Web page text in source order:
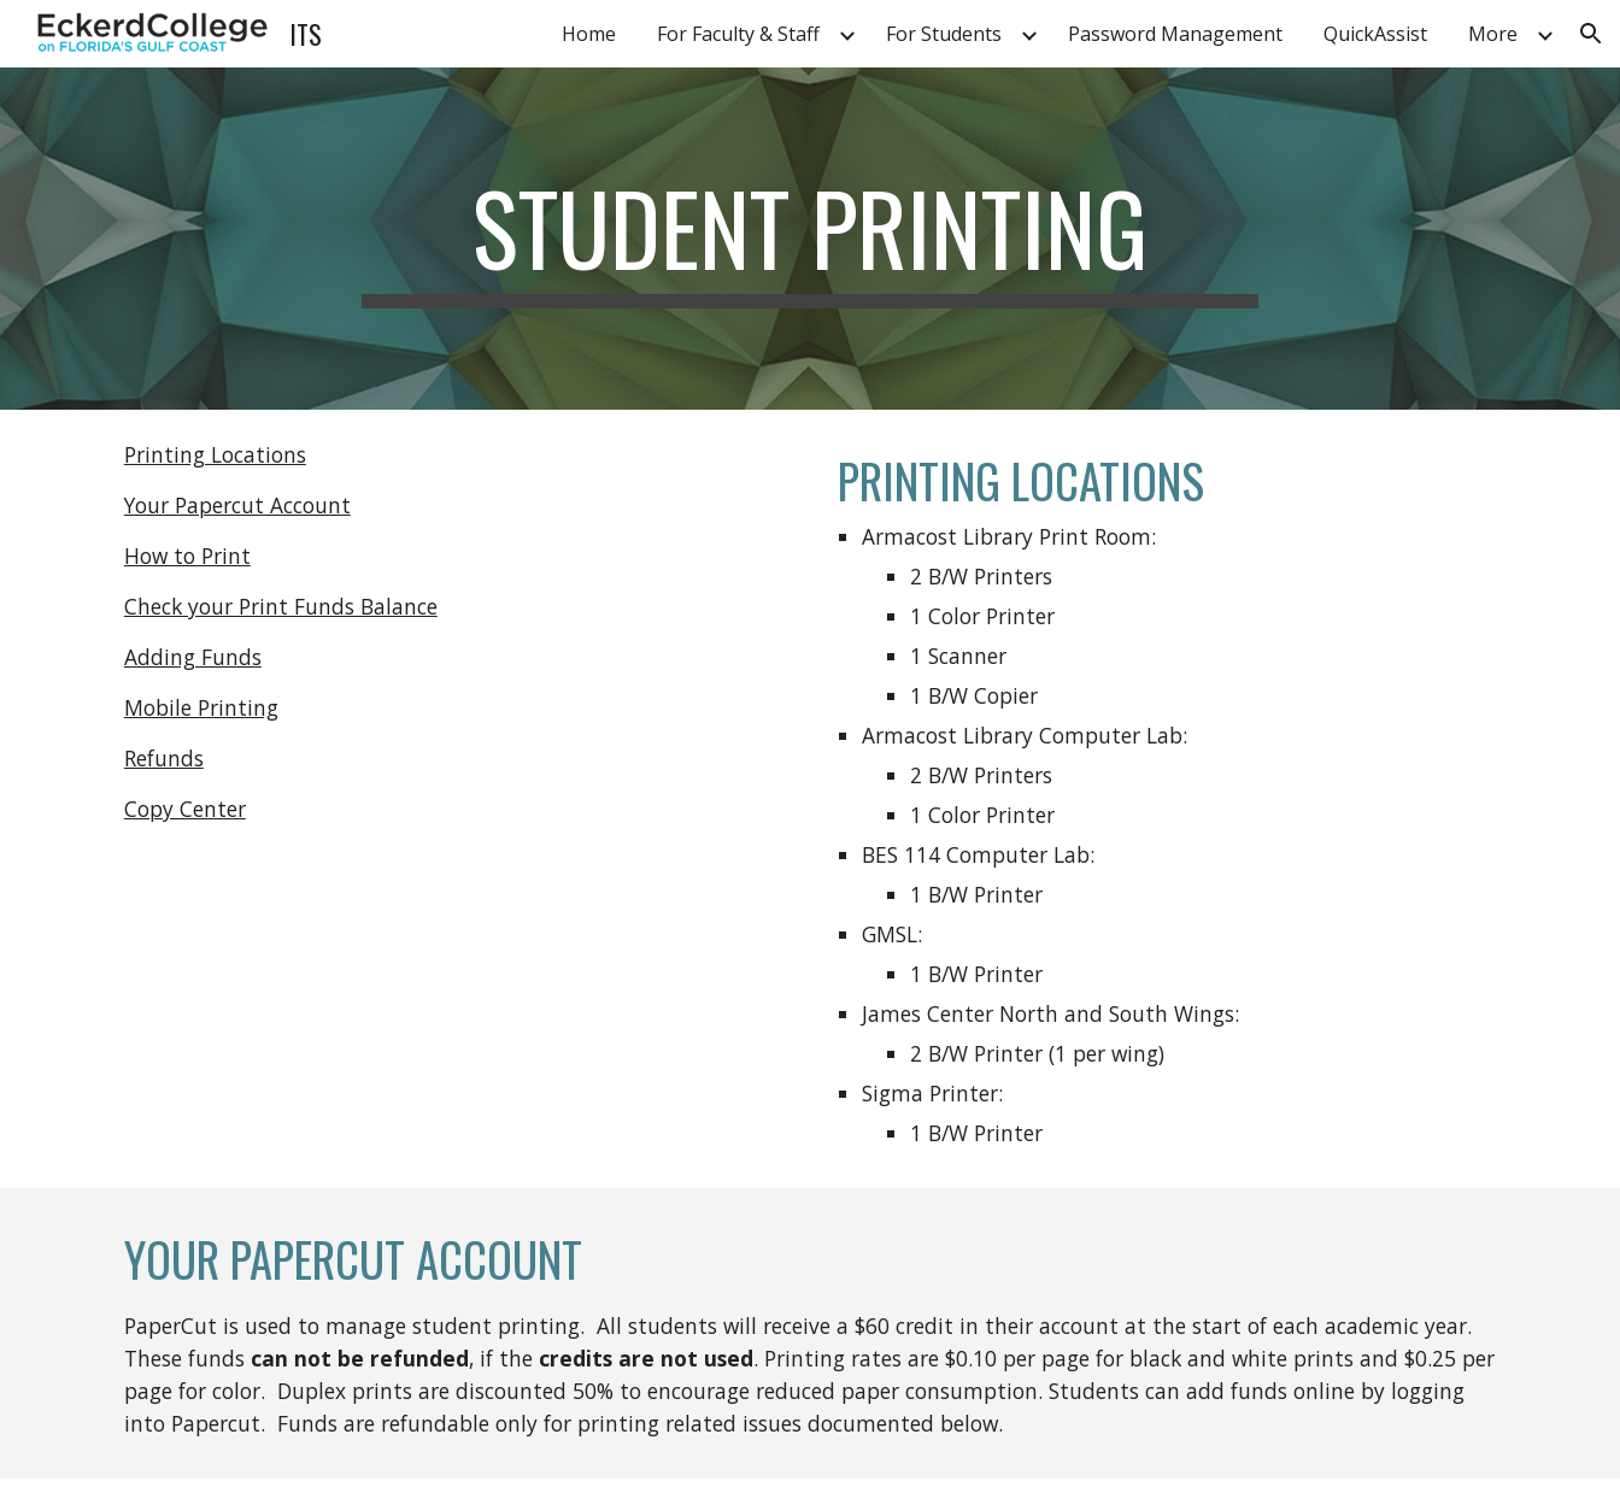
Skip to main content Skip to navigation
ITS Home For Faculty & Staff For Students Password Management QuickAssist More
STUDENT PRINTING
Printing Locations
Your Papercut Account
How to Print
Check your Print Funds Balance
Adding Funds
Mobile Printing
Refunds
Copy Center
PRINTING LOCATIONS
Armacost Library Print Room:
2 B/W Printers
1 Color Printer
1 Scanner
1 B/W Copier
Armacost Library Computer Lab:
2 B/W Printers
1 Color Printer
BES 114 Computer Lab:
1 B/W Printer
GMSL:
1 B/W Printer
James Center North and South Wings:
2 B/W Printer (1 per wing)
Sigma Printer:
1 B/W Printer
YOUR PAPERCUT ACCOUNT
PaperCut is used to manage student printing. All students will receive a $60 credit in their account at the start of each academic year.
These funds can not be refunded, if the credits are not used. Printing rates are $0.10 per page for black and white prints and $0.25 per
page for color. Duplex prints are discounted 50% to encourage reduced paper consumption. Students can add funds online by logging
into Papercut. Funds are refundable only for printing related issues documented below.